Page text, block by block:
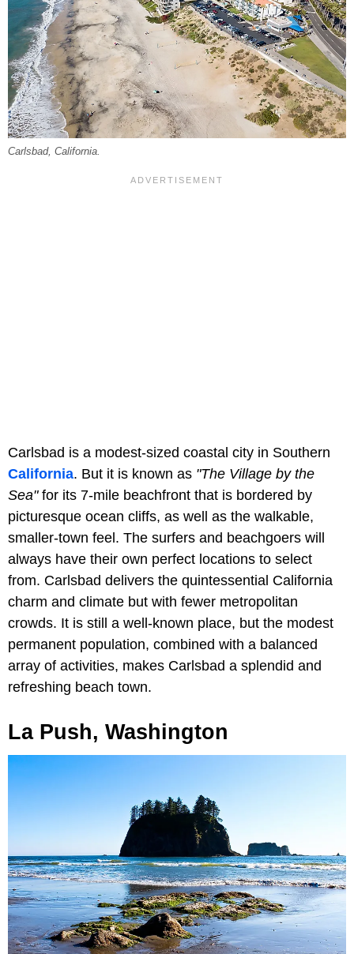
Carlsbad, California.
Carlsbad is a modest-sized coastal city in Southern
California. But it is known as "The Village by the
Sea"for its 7-mile beachfront that is bordered by
picturesque ocean cliffs, as well as the walkable,
smaller-town feel. The surfers and beachgoers will
always have their own perfect locations to select
from. Carlsbad delivers the quintessential California
charm and climate but with fewer metropolitan
crowds. It is still a well-known place, but the modest
permanent population, combined with a balanced
array of activities, makes Carlsbad a splendid and
refreshing beach town.
La Push, Washington